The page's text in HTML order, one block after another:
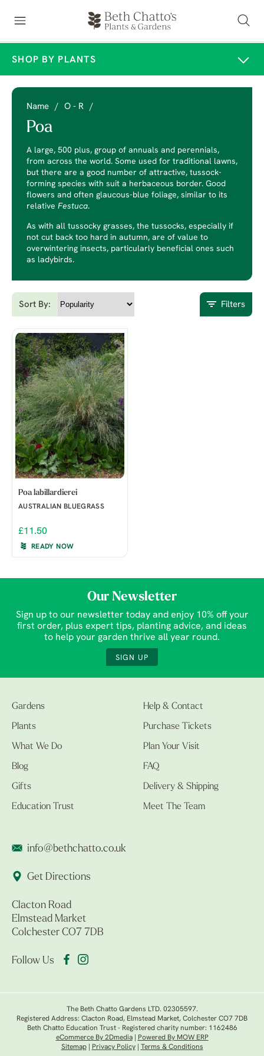
SHOP BY PLANTS
Name / O - R /
Poa
A large, 500 plus, group of annuals and perennials,
from across the world. Some used for traditional lawns,
but there are a good number of attractive, tussock-
forming species with suit a herbaceous border. Good
flowers and often glaucous-blue foliage, similar to its
relative Festuca.
As with all tussocky grasses, the tussocks, especially if
not cut back too hard in autumn, are of value to
overwintering insects, particularly beneficial ones such
as ladybirds.
Sort By: Filters
Poa labillardierei
AUSTRALIAN BLUEGRASS
£11.50
READY NOW
Our Newsletter
Sign up to our newsletter today and enjoy 10% off your
first order, plus expert tips, planting advice, and ideas
to help your garden thrive all year round.
SIGN UP
Gardens
Plants
What We Do
Blog
Gifts
Education Trust
Help & Contact
Purchase Tickets
Plan Your Visit
FAQ
Delivery & Shipping
Meet The Team
info@bethchatto.co.uk
Get Directions
Clacton Road
Elmstead Market
Colchester CO7 7DB
Follow Us
The Beth Chatto Gardens LTD. 02305597.
Registered Address: Clacton Road, Elmstead Market, Colchester CO7 7DB
Beth Chatto Education Trust - Registered charity number: 1162486
eCommerce By 2Dmedia|
Powered By MOW ERP
Sitemap| Privacy Policy| Terms & Conditions